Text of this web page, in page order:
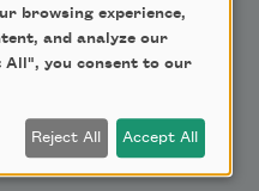
Educator Newsletter
browsing experience,
and analyze our
you consent to our
Reject All Accept All